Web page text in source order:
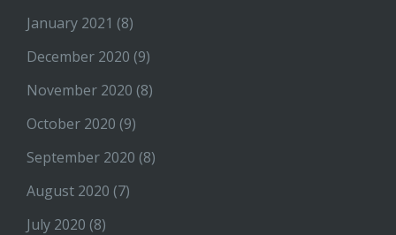
January 2021 (8)
December 2020 (9)
November 2020 (8)
October 2020 (9)
September 2020 (8)
August 2020 (7)
July 2020 (8)